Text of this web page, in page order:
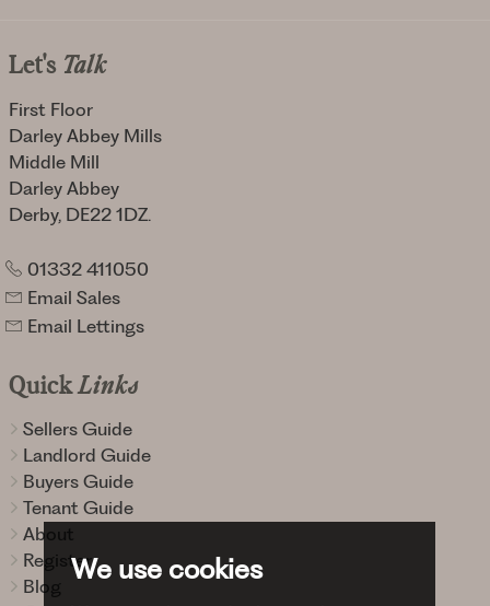
We use cookies
Let's Talk
First Floor
Darley Abbey Mills
Middle Mill
Darley Abbey
Derby, DE22 1DZ.
01332 411050
Email Sales
Email Lettings
QuickLinks
Sellers Guide
Landlord Guide
Buyers Guide
Tenant Guide
About
Register
Blog